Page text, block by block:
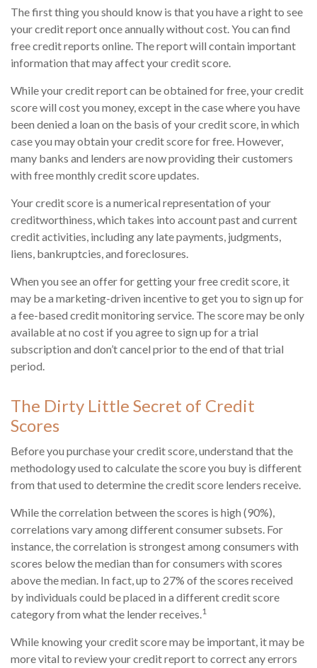
The first thing you should know is that you have a right to see
your credit report once annually without cost. You can find
free credit reports online. The report will contain important
information that may affect your credit score.
While your credit report can be obtained for free, your credit
score will cost you money, except in the case where you have
been denied a loan on the basis of your credit score, in which
case you may obtain your credit score for free. However,
many banks and lenders are now providing their customers
with free monthly credit score updates.
Your credit score is a numerical representation of your
creditworthiness, which takes into account past and current
credit activities, including any late payments, judgments,
liens, bankruptcies, and foreclosures.
When you see an offer for getting your free credit score, it
may be a marketing-driven incentive to get you to sign up for
a fee-based credit monitoring service. The score may be only
available at no cost if you agree to sign up for a trial
subscription and don’t cancel prior to the end of that trial
period.
The Dirty Little Secret of Credit
Scores
Before you purchase your credit score, understand that the
methodology used to calculate the score you buy is different
from that used to determine the credit score lenders receive.
While the correlation between the scores is high (90%),
correlations vary among different consumer subsets. For
instance, the correlation is strongest among consumers with
scores below the median than for consumers with scores
above the median. In fact, up to 27% of the scores received
by individuals could be placed in a different credit score
category from what the lender receives.1
While knowing your credit score may be important, it may be
more vital to review your credit report to correct any errors